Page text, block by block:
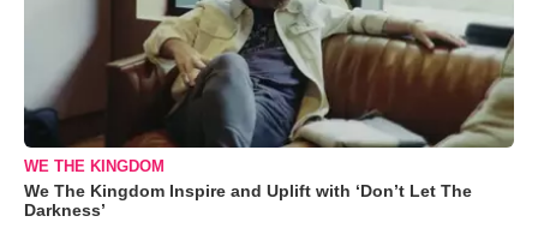
WE THE KINGDOM
We The Kingdom Inspire and Uplift with ‘Don’t Let The
Darkness’